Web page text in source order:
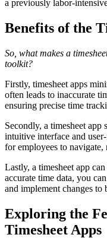
a previously labor-
Benefits of the
So, what makes a
toolkit?
Firstly, timesheet apps
often leads to inaccurate
ensuring precise time
Secondly, a timesheet
intuitive interface and
for employees to
Lastly, a timesheet app
accurate time data, you
and implement changes to
Exploring the
Timesheet Apps